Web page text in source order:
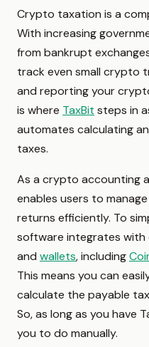
Crypto taxation is a
With increasing
from bankrupt
track even small crypto
and reporting your
is where TaxBit steps in
automates calculating
taxes.
As a crypto accounting
enables users to
returns efficiently. To
software integrates
and wallets, including
This means you can
calculate the payable
So, as long as you have
you to do manually.